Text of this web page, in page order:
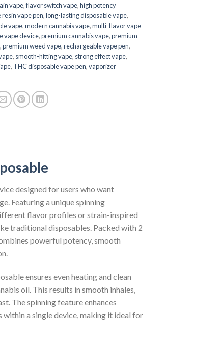
vape,flavor switch vape,high potency
resin vape pen,long-lasting disposable vape,
vape,modern cannabis vape,multi-flavor vape
vape device,premium cannabis vape,premium
,premium weed vape,rechargeable vape pen,
, smooth-hitting vape, strong effect vape,
, THC disposable vape pen,vaporizer
designed for users who want
Featuring a unique spinning
flavor profiles or strain-inspired
traditional disposables. Packed with 2
powerful potency, smooth
ensures even heating and clean
oil. This results in smooth inhales,
The spinning feature enhances
a single device, making it ideal for